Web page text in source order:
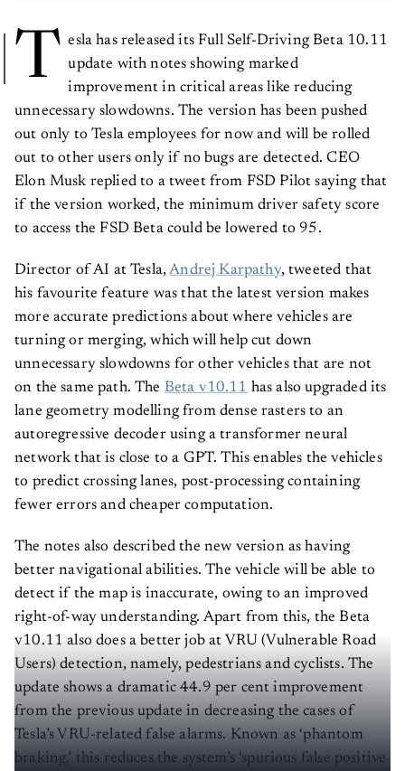
T esla has released its Full Self-Driving Beta 10.11
update with notes showing marked
improvement in critical areas like reducing
unnecessary slowdowns. The version has been pushed
out only to Tesla employees for now and will be rolled
out to other users only if no bugs are detected. CEO
Elon Musk replied to a tweet from FSD Pilot saying that
if the version worked, the minimum driver safety score
to access the FSD Beta could be lowered to 95.
Director of AI at Tesla,Andrej Karpathy, tweeted that
his favourite feature was that the latest version makes
more accurate predictions about where vehicles are
turning or merging, which will help cut down
unnecessary slowdowns for other vehicles that are not
on the same path. The Beta v10.11 has also upgraded its
lane geometry modelling from dense rasters to an
autoregressive decoder using a transformer neural
network that is close to a GPT. This enables the vehicles
to predict crossing lanes, post-processing containing
fewer errors and cheaper computation.
The notes also described the new version as having
better navigational abilities. The vehicle will be able to
detect if the map is inaccurate, owing to an improved
right-of-way understanding. Apart from this, the Beta
v10.11 also does a better job at VRU (Vulnerable Road
Users) detection, namely, pedestrians and cyclists. The
update shows a dramatic 44.9 per cent improvement
from the previous update in decreasing the cases of
Tesla’s VRU-related false alarms. Known as ‘phantom
braking,’ this reduces the system’s ‘spurious false positive